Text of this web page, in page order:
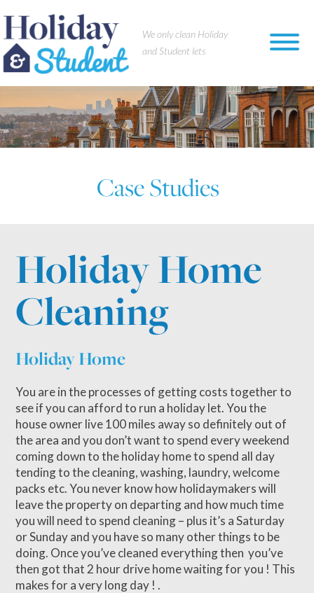
We only clean Holiday
and Student lets
Case Studies
Holiday Home
Cleaning
Holiday Home
You are in the processes of getting costs together to
see if you can afford to run a holiday let. You the
house owner live 100 miles away so definitely out of
the area and you don’t want to spend every weekend
coming down to the holiday home to spend all day
tending to the cleaning, washing, laundry, welcome
packs etc. You never know how holidaymakers will
leave the property on departing and how much time
you will need to spend cleaning – plus it’s a Saturday
or Sunday and you have so many other things to be
doing. Once you’ve cleaned everything then you’ve
then got that 2 hour drive home waiting for you ! This
makes for a very long day ! .
×